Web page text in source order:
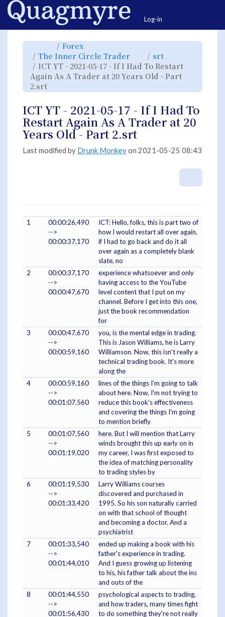
Home
Log-in
Toggle
parent
tree
of
ICT
YT
-
2021-
05-
17
-If
To
Restart
Again
As
A
Trader
at
20
Years
Old
Part
2.srt.
Forex
hierarchy
tree
under
Forex.
The Inner Circle Trader Toggle
hierarchy
tree
under
The
Inner
srt
hierarchy
tree
under
srt.
ICT YT - 2021-05-17 - If I Had To Restart
Again As A Trader at 20 Years Old - Part
2.srt
hierarchy
ICT
YT
-2021-
05-
17
-
If
I
Had
To
Restart
Again
ICT YT - 2021-05-17 - If I Had To
Restart Again As A Trader at 20
Years Old - Part 2.srt
Last modified by Drunk Monkeyon 2021-05-25 08:43
1
00:00:26,490
-->
00:00:37,170
ICT: Hello, folks, this is part two of
how I would restart all over again,
if I had to go back and do it all
over again as a completely blank
slate, no
2
00:00:37,170
-->
00:00:47,670
experience whatsoever and only
having access to the YouTube
level content that I put on my
channel. Before I get into this one,
just the book recommendation
for
3
00:00:47,670
-->
00:00:59,160
you, is the mental edge in trading.
This is Jason Williams, he is Larry
Williamson. Now, this isn't really a
technical trading book. It's more
along the
4
00:00:59,160
-->
00:01:07,560
lines of the things I'm going to talk
about here. Now, I'm not trying to
reduce this book's effectiveness
and covering the things I'm going
to mention briefly
5
00:01:07,560
-->
00:01:19,020
here. But I will mention that Larry
winds brought this up early on in
my career, I was first exposed to
the idea of matching personality
to trading styles by
6
00:01:19,530
-->
00:01:33,420
Larry Williams courses
discovered and purchased in
1995. So his son naturally carried
on with that school of thought
and becoming a doctor. And a
psychiatrist
7
00:01:33,540
-->
00:01:44,010
ended up making a book with his
father's experience in trading.
And I guess growing up listening
to his, his father talk about the ins
and outs of the
8
00:01:44,550
-->
00:01:56,430
psychological aspects to trading,
and how traders, many times fight
to do something they're not really